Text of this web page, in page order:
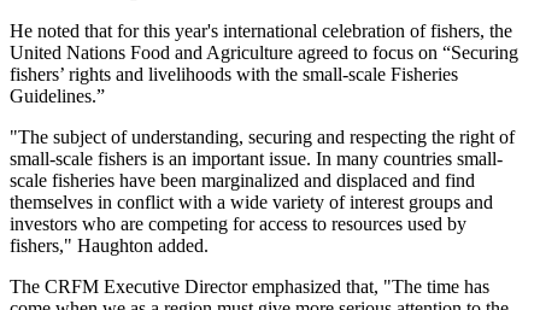
He noted that for this year's international celebration of fishers, the
United Nations Food and Agriculture agreed to focus on “Securing
fishers’ rights and livelihoods with the small-scale Fisheries
Guidelines.”
"The subject of understanding, securing and respecting the right of
small-scale fishers is an important issue. In many countries small-
scale fisheries have been marginalized and displaced and find
themselves in conflict with a wide variety of interest groups and
investors who are competing for access to resources used by
fishers," Haughton added.
The CRFM Executive Director emphasized that, "The time has